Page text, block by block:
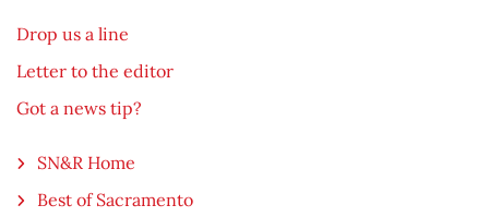
Drop us a line
Letter to the editor
Got a news tip?
SN&R Home
Best of Sacramento